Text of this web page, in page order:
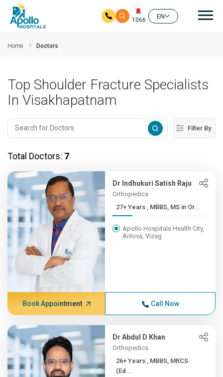
1066
EN
Home Doctors
Top Shoulder Fracture Specialists
In Visakhapatnam
Filter By
Total Doctors: 7
Dr Indhukuri Satish Raju
Orthopedics
27+ Years , MBBS, MS in Or...
Apollo Hospitals Health City,
Arilova, Vizag
Book Appointment Call Now
Dr Abdul D Khan
Orthopedics
26+ Years , MBBS, MRCS
(Ed...